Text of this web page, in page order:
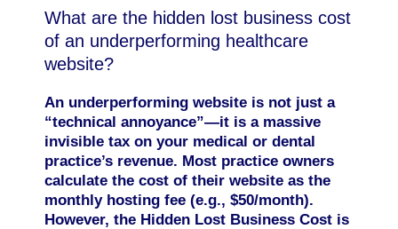
What are the hidden lost business cost
of an underperforming healthcare
website?
An underperforming website is not just a
“technical annoyance”—it is a massive
invisible tax on your medical or dental
practice’s revenue. Most practice owners
calculate the cost of their website as the
monthly hosting fee (e.g., $50/month).
However, the Hidden Lost Business Cost is